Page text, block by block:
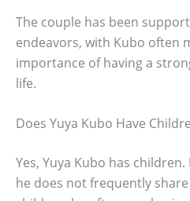
The couple has been
endeavors, with Kubo often
importance of having a
life.
Does Yuya Kubo Have
Yes, Yuya Kubo has
he does not frequently